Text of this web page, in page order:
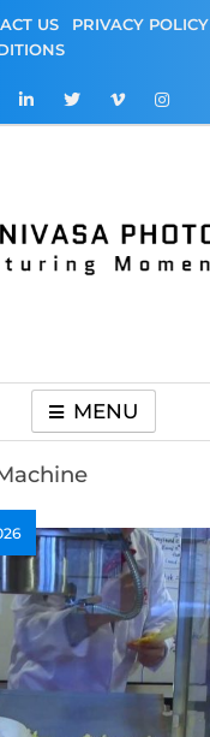
US
PRIVACY POLICY
MENU